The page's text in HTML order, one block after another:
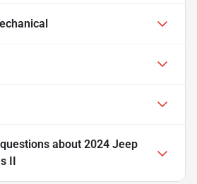
about 2024 Jeep
II